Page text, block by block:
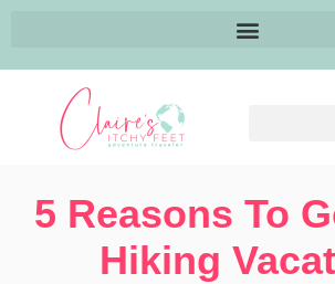
5 Reasons To
Hiking